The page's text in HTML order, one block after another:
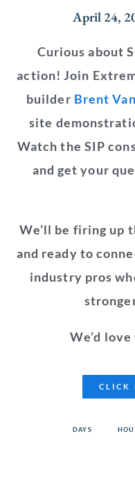
April 24,
Curious about
action! Join
builder Brent
site
Watch the SIP
and get your
We’ll be firing up
and ready to
industry pros
We’d
CLICK
DAYS